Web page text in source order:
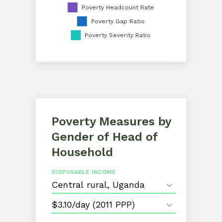
Poverty Headcount Rate
Poverty Gap Ratio
Poverty Severity Ratio
Poverty Measures by
Gender of Head of
Household
DISPOSABLE INCOME